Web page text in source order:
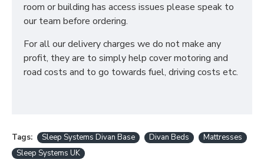
We can also make divan bases in bespoke sizes.
Simply contact our sales team for a quotation
What storage options
are available in a Divan
Bases such as - 1 Drawer, 2 Drawers, 4 Drawers and
End/Side Lift Ottoman Gas Lift Storage
room or building has access issues please speak to
our team before ordering.
For all our delivery charges we do not make any
profit, they are to simply help cover motoring and
road costs and to go towards fuel, driving costs etc.
Tags: Sleep Systems Divan Base Divan Beds
Mattresses
Sleep Systems UK